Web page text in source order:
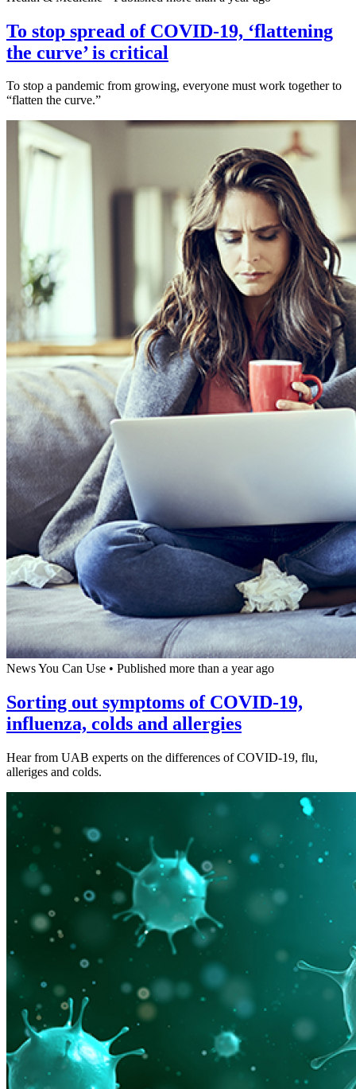
To stop spread of COVID-19, ‘flattening
the curve’ is critical
To stop a pandemic from growing, everyone must work together to
“flatten the curve.”
News You Can Use • Published more than a year ago
Sorting out symptoms of COVID-19,
influenza, colds and allergies
Hear from UAB experts on the differences of COVID-19, flu,
alleriges and colds.